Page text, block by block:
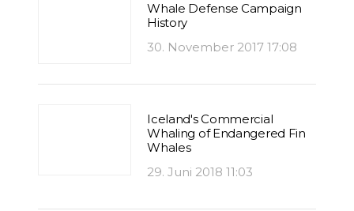
Whale Defense Campaign
History
30. November 2017 17:08
Iceland's Commercial
Whaling of Endangered Fin
Whales
29. Juni 2018 11:03